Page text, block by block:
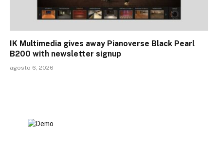
IK Multimedia gives away Pianoverse Black Pearl
B200 with newsletter signup
agosto 6, 2026